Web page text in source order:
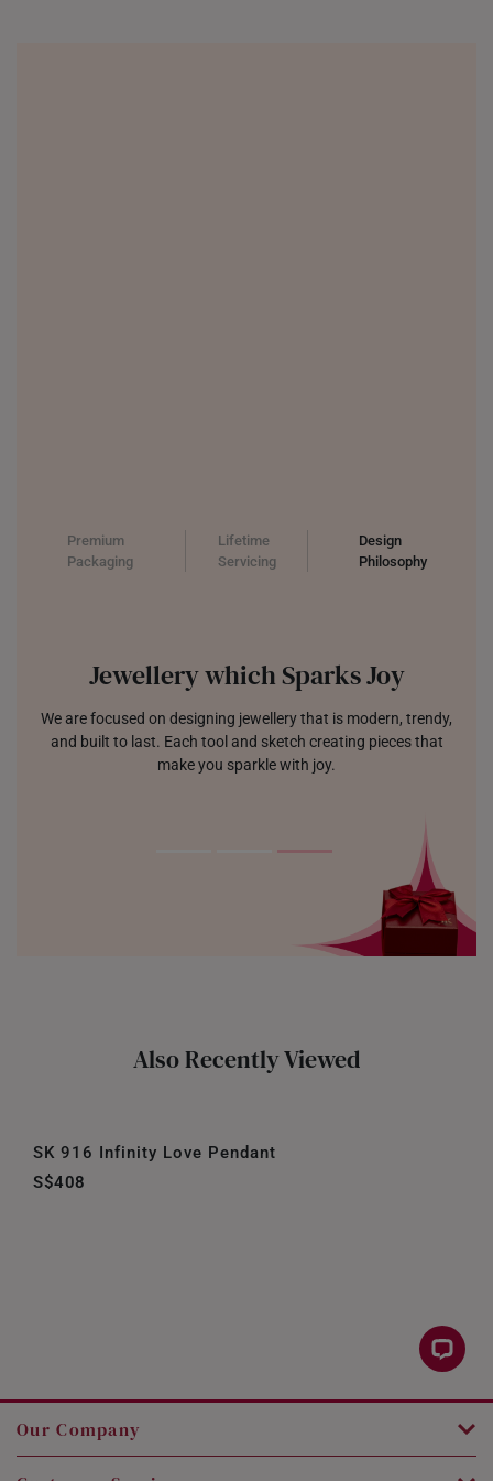
Premium
Packaging
Lifetime
Servicing
Design
Philosophy
Jewellery which Sparks Joy
We are focused on designing jewellery that is modern, trendy,
and built to last. Each tool and sketch creating pieces that
make you sparkle with joy.
Also Recently Viewed
SK 916 Infinity Love Pendant
S$408
Our Company